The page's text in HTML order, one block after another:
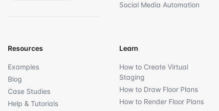
Social Media Automation
Resources
Examples
Blog
Case Studies
Help & Tutorials
Learn
How to Create Virtual
Staging
How to Draw Floor Plans
How to Render Floor Plans